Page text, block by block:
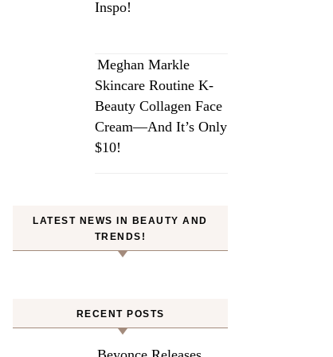
Inspo!
Meghan Markle
Skincare Routine K-
Beauty Collagen Face
Cream—And It’s Only
$10!
LATEST NEWS IN BEAUTY AND
TRENDS!
RECENT POSTS